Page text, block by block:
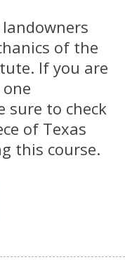
of the
If you are
sure to check
of Texas
this course.